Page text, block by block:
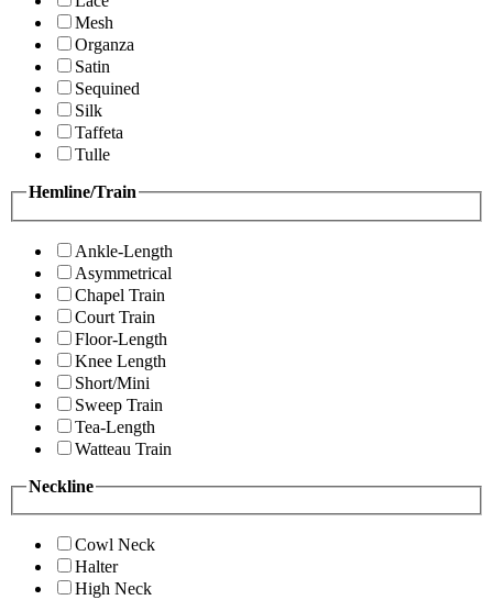
Mesh
Organza
Satin
Sequined
Silk
Taffeta
Tulle
Hemline/Train
Ankle-Length
Asymmetrical
Chapel Train
Court Train
Floor-Length
Knee Length
Short/Mini
Sweep Train
Tea-Length
Watteau Train
Neckline
Cowl Neck
Halter
High Neck